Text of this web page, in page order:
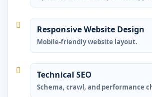
Responsive Website Design
Mobile-friendly website layout.
Technical SEO
Schema, crawl, and performance